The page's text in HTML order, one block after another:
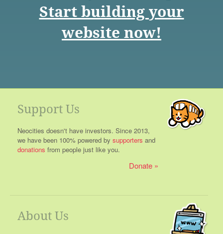
Start building your
website now!
Support Us
Neocities doesn't have investors. Since 2013,
we have been 100% powered by supporters and
donations from people just like you.
Donate
About Us